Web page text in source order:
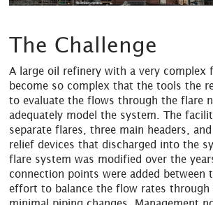
The Challenge
A large oil refinery with a very complex
become so complex that the tools the
to evaluate the flows through the flare
adequately model the system. The
separate flares, three main headers,
relief devices that discharged into the
flare system was modified over the
connection points were added between
effort to balance the flow rates through